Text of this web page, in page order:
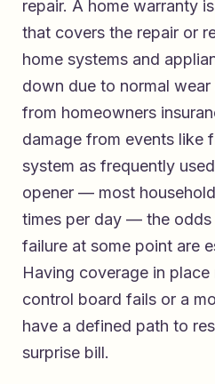
repair. A home warranty
that covers the repair or
home systems and
down due to normal
from homeowners
damage from events like
system as frequently
opener — most
times per day — the odds
failure at some point are
Having coverage in place
control board fails or a
have a defined path to
surprise bill.